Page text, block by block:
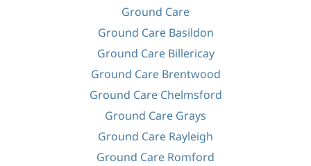
Ground Care
Ground Care Basildon
Ground Care Billericay
Ground Care Brentwood
Ground Care Chelmsford
Ground Care Grays
Ground Care Rayleigh
Ground Care Romford